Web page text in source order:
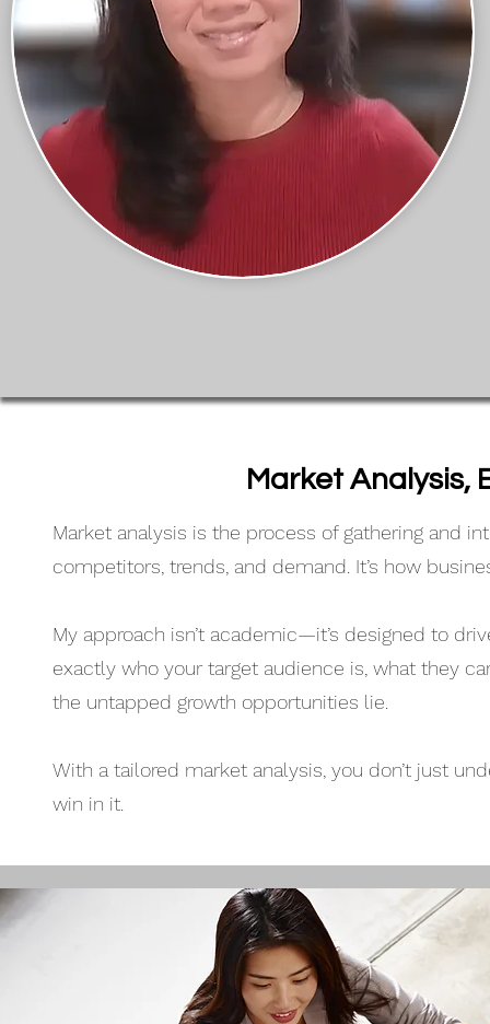
Market Analysis,
Market analysis is the process of gathering and
competitors, trends, and demand. It’s how
My approach isn’t academic—it’s designed to
exactly who your target audience is, what they
the untapped growth opportunities lie.
With a tailored market analysis, you don’t just
win in it.